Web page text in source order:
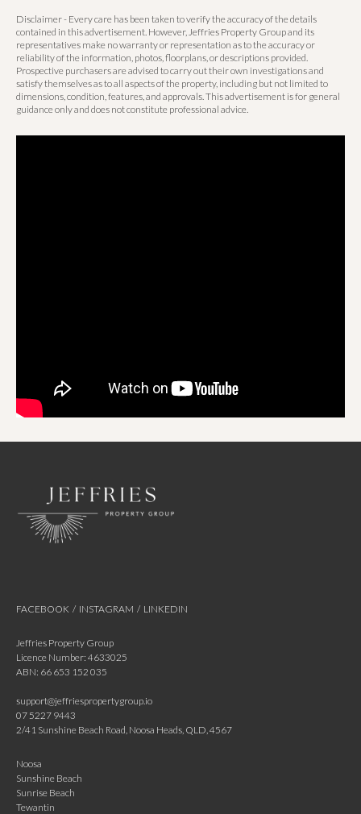
Disclaimer - Every care has been taken to verify the accuracy of the details
contained in this advertisement. However, Jeffries Property Group and its
representatives make no warranty or representation as to the accuracy or
reliability of the information, photos, floorplans, or descriptions provided.
Prospective purchasers are advised to carry out their own investigations and
satisfy themselves as to all aspects of the property, including but not limited to
dimensions, condition, features, and approvals. This advertisement is for general
guidance only and does not constitute professional advice.
Noosa
Sunshine Beach
Sunrise Beach
Tewantin
Jeffries Property Group
Licence Number: 4633025
ABN: 66 653 152 035
support@jeffriespropertygroup.io
07 5227 9443
2/41 Sunshine Beach Road, Noosa Heads, QLD, 4567
FACEBOOK / INSTAGRAM / LINKEDIN